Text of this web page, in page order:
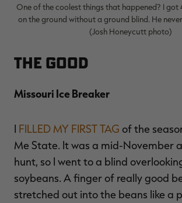
One of the coolest things that happened? I
on the ground without a ground blind. He
(Josh Honeycutt photo)
The Good
Missouri Ice Breaker
I FILLED MY FIRST TAG of the
Me State. It was a mid-November
hunt, so I went to a blind
soybeans. A finger of really good
stretched out into the beans like a